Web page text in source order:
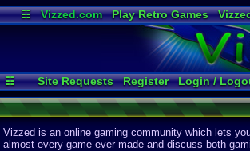
☷ Vizzed.com Play Retro Games
Radio
☷ Site Requests Register Login /
Vizzed is an online gaming community which lets
almost every game ever made and discuss both